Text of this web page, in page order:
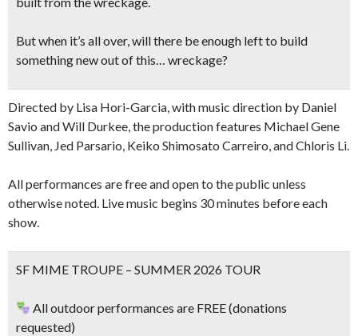
But when it’s all over, will there be enough left to build
something new out of this… wreckage?
Directed by Lisa Hori-Garcia, with music direction by Daniel
Savio and Will Durkee, the production features Michael Gene
Sullivan, Jed Parsario, Keiko Shimosato Carreiro, and Chloris Li.
All performances are free and open to the public unless
otherwise noted. Live music begins 30 minutes before each
show.
SF MIME TROUPE – SUMMER 2026 TOUR
All outdoor performances are FREE (donations
requested)